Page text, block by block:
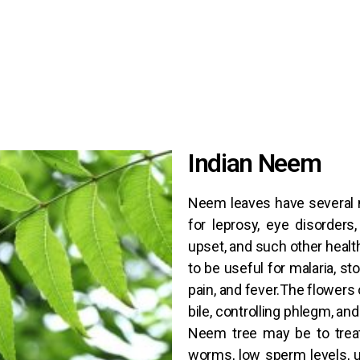
Indian Neem
Neem leaves have
for leprosy, eye
upset, and such other
to be useful for malaria,
pain, and fever.The
bile, controlling phlegm,
Neem tree may be to
worms, low sperm levels,